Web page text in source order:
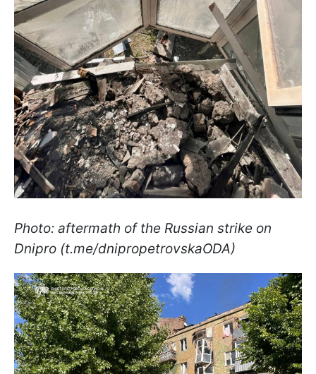
Photo: aftermath of the Russian strike on
Dnipro (t.me/dnipropetrovskaODA)